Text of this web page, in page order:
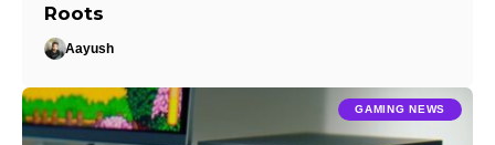
Roots
Aayush
GAMING NEWS